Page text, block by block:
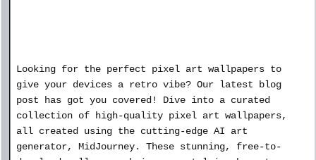
Looking for the perfect pixel art wallpapers to
give your devices a retro vibe? Our latest blog
post has got you covered! Dive into a curated
collection of high-quality pixel art wallpapers,
all created using the cutting-edge AI art
generator, MidJourney. These stunning, free-to-